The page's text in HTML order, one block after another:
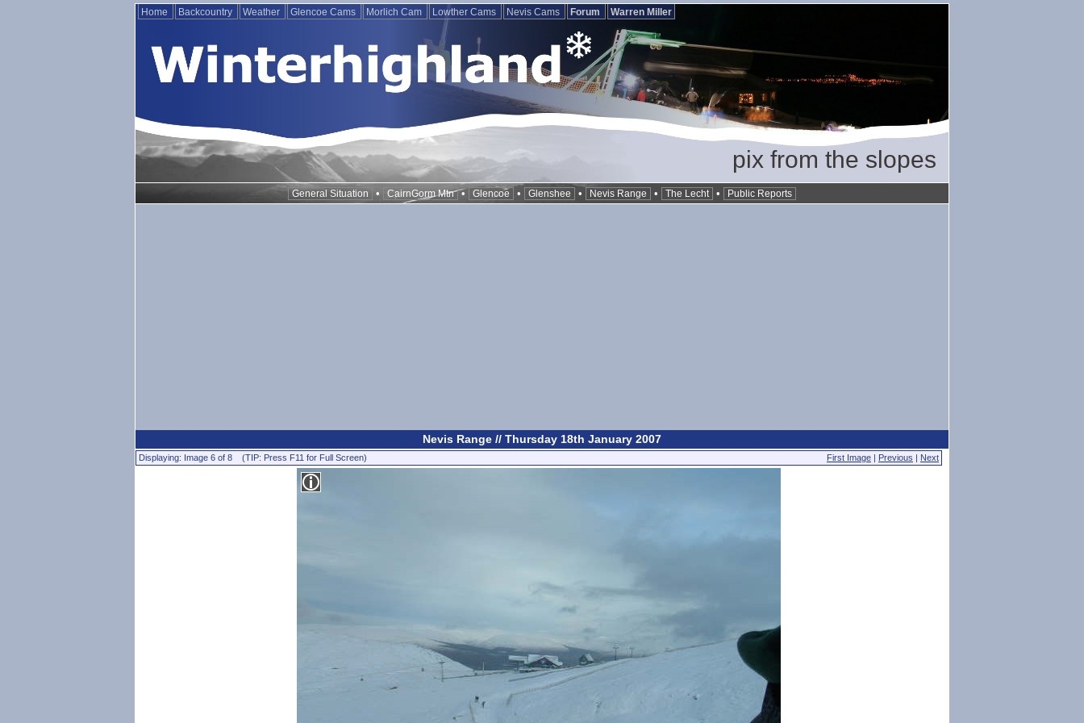
Home Backcountry Weather Glencoe Cams Morlich Cam Lowther Cams Nevis Cams Forum Warren Miller
pix from the slopes
General Situation • CairnGorm Mtn • Glencoe • Glenshee • Nevis Range • The Lecht • Public Reports
Nevis Range // Thursday 18th January 2007
Displaying: Image 6 of 8 (TIP: Press F11 for Full Screen) First Image | Previous | Next